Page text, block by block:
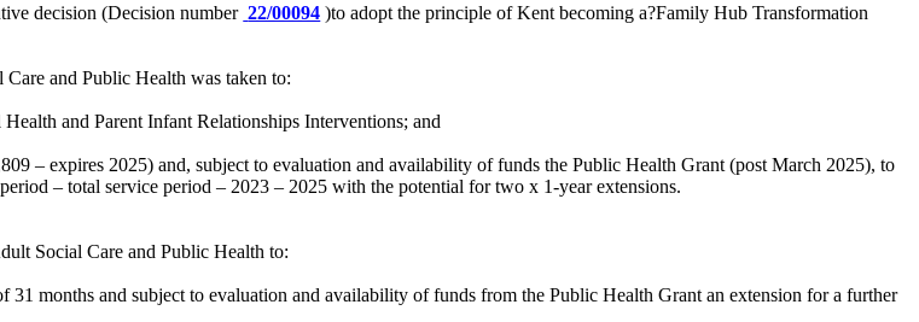
decision (Decision number 22/00094 )to adopt the principle of Kent becoming a?Family Hub Transformation
and Public Health was taken to:
and Parent Infant Relationships Interventions; and
– expires 2025) and, subject to evaluation and availability of funds the Public Health Grant (post March 2025), to
– total service period – 2023 – 2025 with the potential for two x 1-year extensions.
Social Care and Public Health to:
months and subject to evaluation and availability of funds from the Public Health Grant an extension for a further